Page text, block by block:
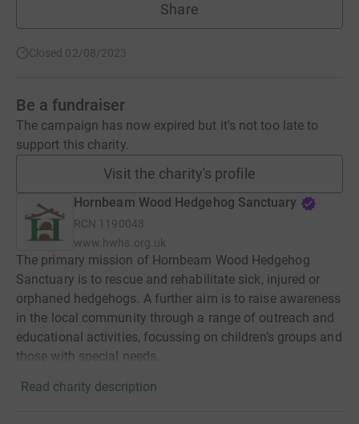
Share
Closed 02/08/2023
Be a fundraiser
The campaign has now expired but it's not too late to
support this charity.
Visit the charity's profile
Hornbeam Wood Hedgehog Sanctuary
RCN 1190048
www.hwhs.org.uk
The primary mission of Hornbeam Wood Hedgehog
Sanctuary is to rescue and rehabilitate sick, injured or
orphaned hedgehogs. A further aim is to raise awareness
in the local community through a range of outreach and
educational activities, focussing on children’s groups and
those with special needs.
Read charity description